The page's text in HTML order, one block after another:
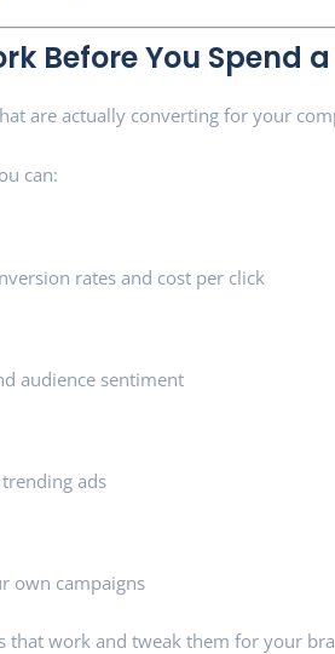
Before You Spend
are actually converting for your
can:
rates and cost per click
audience sentiment
ads
own campaigns
that work and tweak them for your